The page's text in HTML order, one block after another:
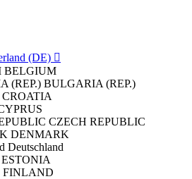
(DE) 
BELGIUM
BULGARIA (REP.)
CROATIA
CZECH REPUBLIC
DENMARK
Deutschland
ESTONIA
FINLAND